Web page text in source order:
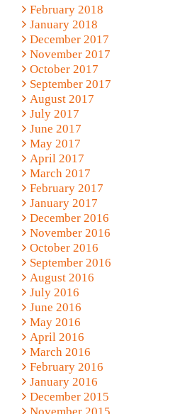
February 2018
January 2018
December 2017
November 2017
October 2017
September 2017
August 2017
July 2017
June 2017
May 2017
April 2017
March 2017
February 2017
January 2017
December 2016
November 2016
October 2016
September 2016
August 2016
July 2016
June 2016
May 2016
April 2016
March 2016
February 2016
January 2016
December 2015
November 2015